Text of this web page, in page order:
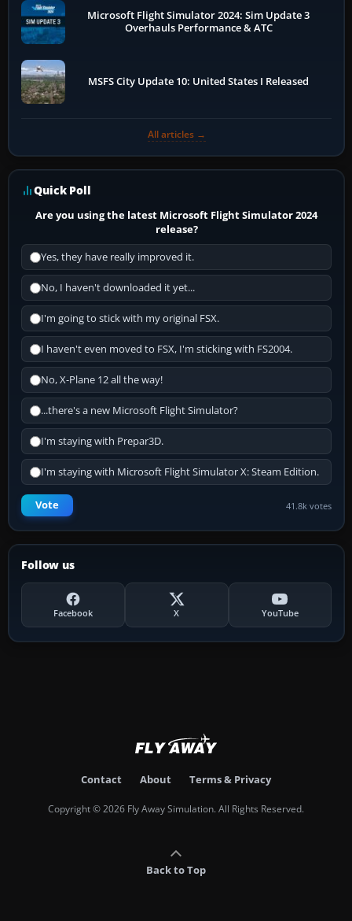
Microsoft Flight Simulator 2024: Sim Update 3
Overhauls Performance & ATC
MSFS City Update 10: United States I Released
All articles →
Quick Poll
Are you using the latest Microsoft Flight Simulator 2024
release?
Yes, they have really improved it.
No, I haven't downloaded it yet...
I'm going to stick with my original FSX.
I haven't even moved to FSX, I'm sticking with FS2004.
No, X-Plane 12 all the way!
...there's a new Microsoft Flight Simulator?
I'm staying with Prepar3D.
I'm staying with Microsoft Flight Simulator X: Steam Edition.
Vote 41.8k votes
Follow us
Facebook X YouTube
Contact About Terms & Privacy
Copyright © 2026 Fly Away Simulation. All Rights Reserved.
Back to Top